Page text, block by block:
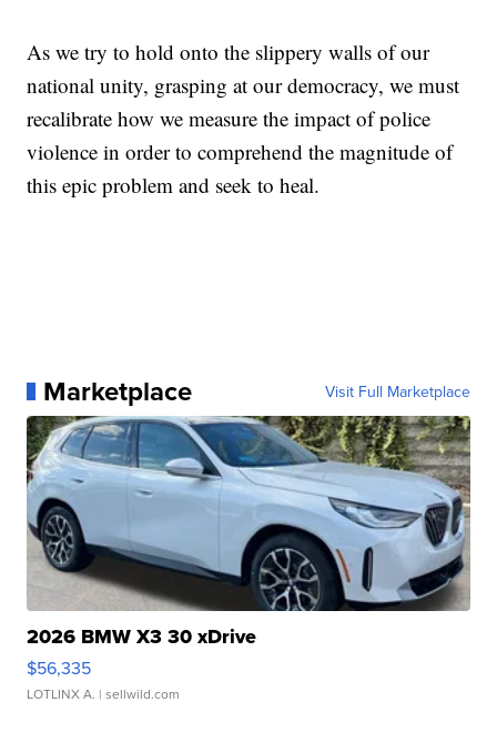
As we try to hold onto the slippery walls of our
national unity, grasping at our democracy, we must
recalibrate how we measure the impact of police
violence in order to comprehend the magnitude of
this epic problem and seek to heal.
Marketplace Visit Full Marketplace
2026 BMW X3 30 xDrive
$56,335
LOTLINX A. | sellwild.com